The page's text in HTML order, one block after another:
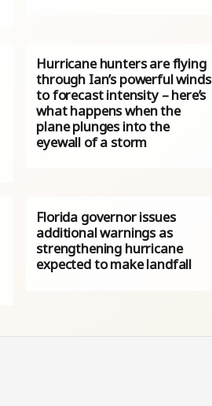
Hurricane hunters are flying
through Ian’s powerful winds
to forecast intensity – here’s
what happens when the
plane plunges into the
eyewall of a storm
Florida governor issues
additional warnings as
strengthening hurricane
expected to make landfall